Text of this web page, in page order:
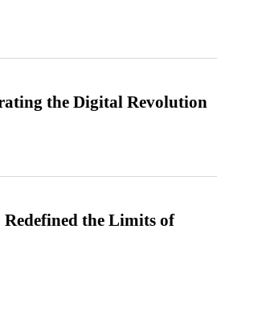
the Digital Revolution
the Limits of